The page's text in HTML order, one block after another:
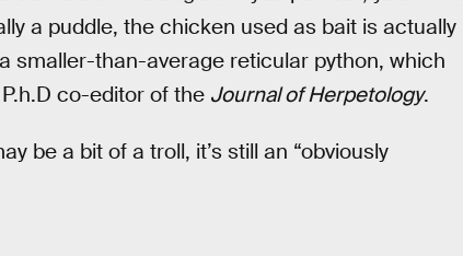
a puddle, the chicken used as bait is actually
smaller-than-average reticular python, which
co-editor of the Journal of Herpetology.
be a bit of a troll, it’s still an “obviously